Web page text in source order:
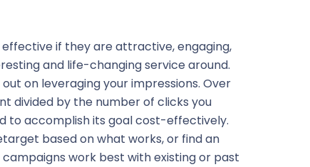
if they are attractive, engaging,
and life-changing service around.
on leveraging your impressions. Over
divided by the number of clicks you
to accomplish its goal cost-effectively.
based on what works, or find an
work best with existing or past